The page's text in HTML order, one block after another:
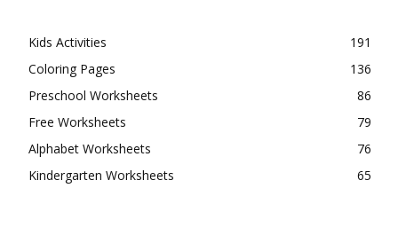
Kids Activities
191
Coloring Pages
136
Preschool Worksheets
86
Free Worksheets
79
Alphabet Worksheets
76
Kindergarten Worksheets
65